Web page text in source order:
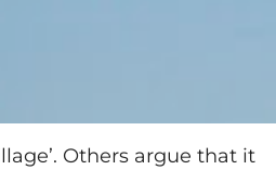
Others argue that it